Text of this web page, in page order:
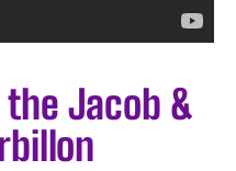
Jacob &